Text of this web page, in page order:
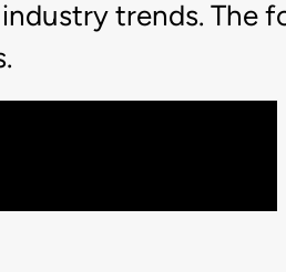
trends. The